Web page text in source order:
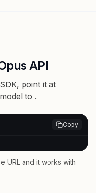
API
point it at
to .
Copy
URL and it works with